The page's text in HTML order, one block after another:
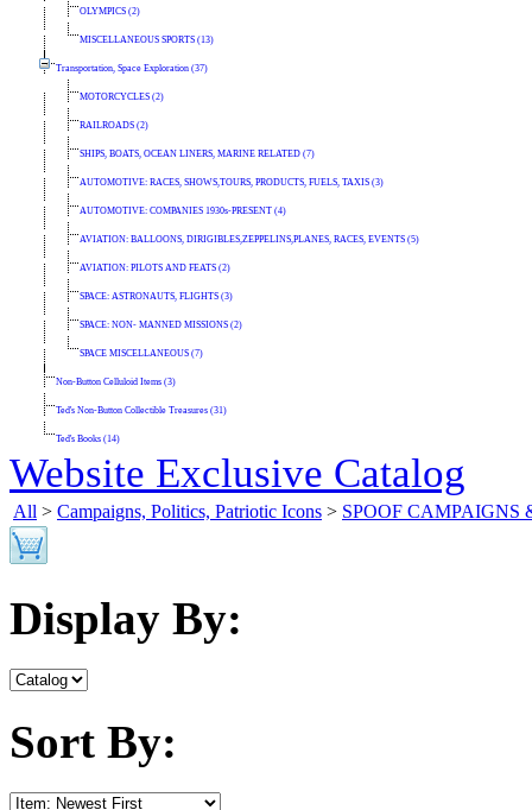
OLYMPICS (2)
MISCELLANEOUS SPORTS (13)
Transportation, Space Exploration (37)
MOTORCYCLES (2)
RAILROADS (2)
SHIPS, BOATS, OCEAN LINERS, MARINE RELATED (7)
AUTOMOTIVE: RACES, SHOWS,TOURS, PRODUCTS, FUELS, TAXIS (3)
AUTOMOTIVE: COMPANIES 1930s-PRESENT (4)
AVIATION: BALLOONS, DIRIGIBLES,ZEPPELINS,PLANES, RACES, EVENTS (5)
AVIATION: PILOTS AND FEATS (2)
SPACE: ASTRONAUTS, FLIGHTS (3)
SPACE: NON- MANNED MISSIONS (2)
SPACE MISCELLANEOUS (7)
Non-Button Celluloid Items (3)
Ted's Non-Button Collectible Treasures (31)
Ted's Books (14)
Website Exclusive Catalog
All > Campaigns, Politics, Patriotic Icons > SPOOF
Display By:
Sort By: